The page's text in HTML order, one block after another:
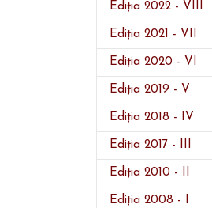
Ediția 2022 - VIII
Ediția 2021 - VII
Ediția 2020 - VI
Ediția 2019 - V
Ediția 2018 - IV
Ediția 2017 - III
Ediția 2010 - II
Ediția 2008 - I